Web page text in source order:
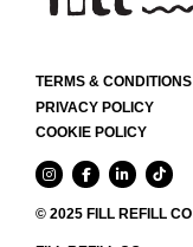
TERMS & CONDITIONS
PRIVACY POLICY
COOKIE POLICY
© 2025 FILL REFILL CO